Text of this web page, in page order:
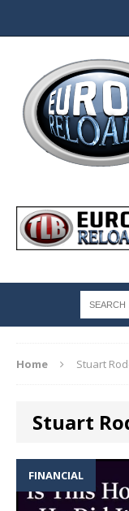
Home Stuart
Stuart
FINANCIAL